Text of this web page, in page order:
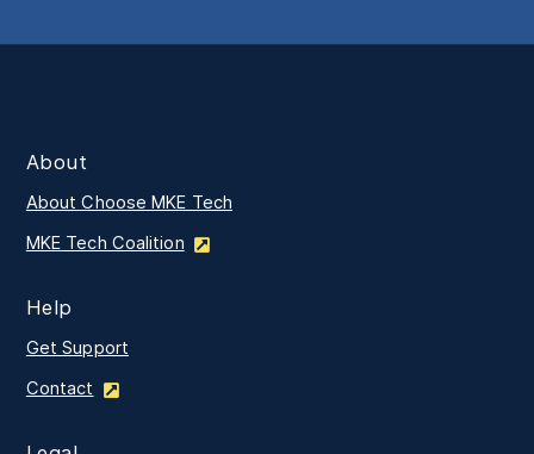
About
About Choose MKE Tech
MKE Tech Coalition
Help
Get Support
Contact